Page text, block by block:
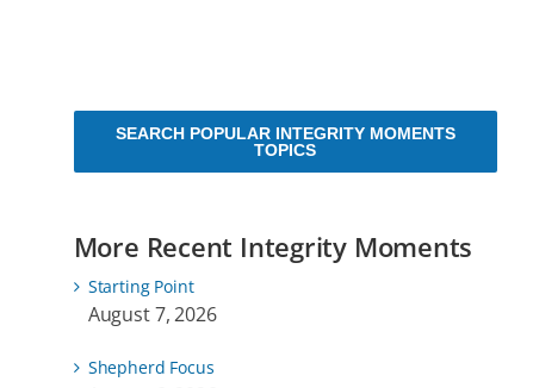
SEARCH POPULAR INTEGRITY MOMENTS
TOPICS
More Recent Integrity Moments
Starting Point
August 7, 2026
Shepherd Focus